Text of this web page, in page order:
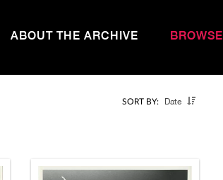
ABOUT THE ARCHIVE BROWSE
SORT BY: Date